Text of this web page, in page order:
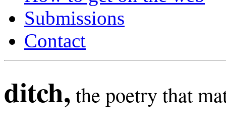
Submissions
Contact
ditch, the poetry that